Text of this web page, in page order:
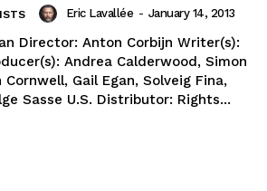
Eric Lavallée - January 14, 2013
Director: Anton Corbijn Writer(s):
Andrea Calderwood, Simon
Gail Egan, Solveig Fina,
Sasse U.S. Distributor: Rights...